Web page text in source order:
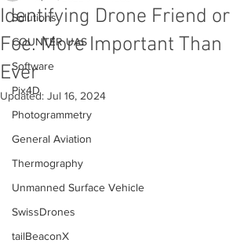
Solutions
COUNTER UAS
Software
Pix4D
Photogrammetry
General Aviation
Thermography
Unmanned Surface Vehicle
SwissDrones
tailBeaconX
Identifying Drone Friend or
Foe. More Important Than
Ever
Updated: Jul 16, 2024